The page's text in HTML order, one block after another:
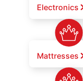
Electronics
Mattresses